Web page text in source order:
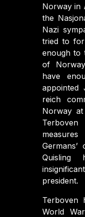
Norway in
the
Nazi
tried to
enough to
of
have
appointed
reich
Norway
president.
Terboven
World